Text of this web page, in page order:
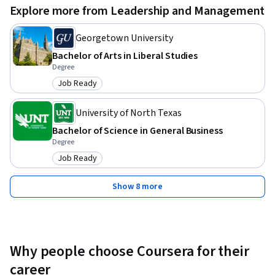
individuals need a strong grasp of financial concepts
including asset valuation, market dynamics, and investment
instruments. Understanding investment principles like
diversification, asset allocation, and risk-return trade-offs is
crucial. Proficiency in financial mathematics and statistics is
necessary for applying quantitative methods in portfolio
optimization and risk assessment, facilitating professional
growth in finance.
Explore more from Leadership and Management
Georgetown University
Bachelor of Arts in Liberal Studies
Degree
Category: Job Ready
Job Ready
University of North Texas
Bachelor of Science in General Business
Degree
Category: Job Ready
Job Ready
Show 8 more
Why people choose Coursera for their
career